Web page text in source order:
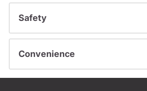
Safety
Convenience